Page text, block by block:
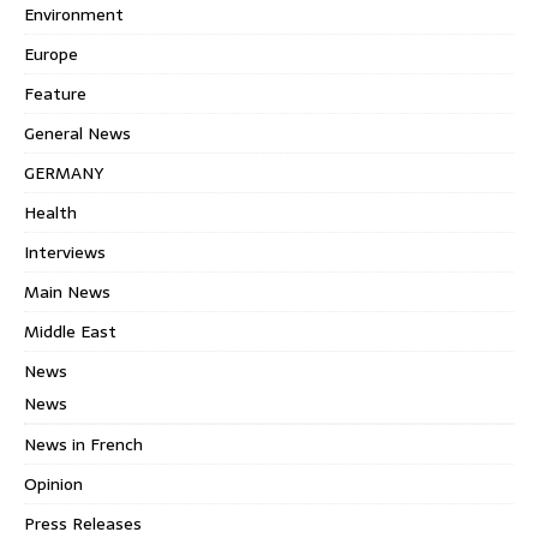
Environment
Europe
Feature
General News
GERMANY
Health
Interviews
Main News
Middle East
News
News
News in French
Opinion
Press Releases